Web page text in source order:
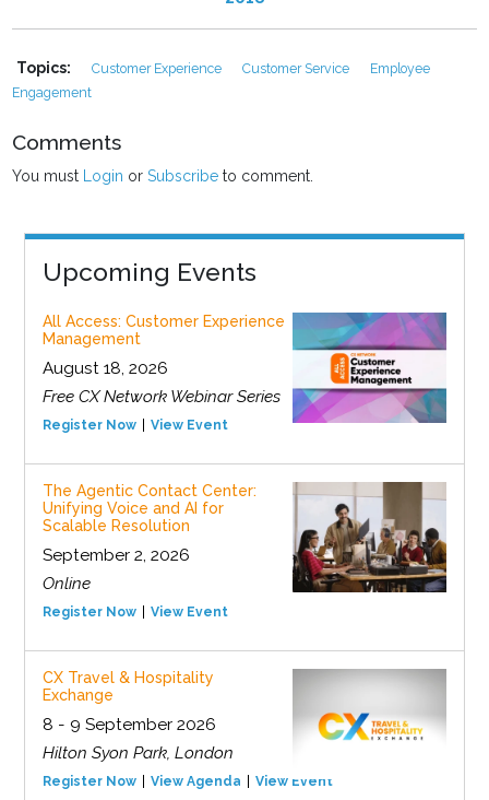
Topics: Customer Experience Customer Service
Employee
Engagement
Comments
You must Login orSubscribe to comment.
Upcoming Events
All Access: Customer Experience
Management
August 18, 2026
Free CX Network Webinar Series
Register Now View Event
The Agentic Contact Center:
Unifying Voice and AI for
Scalable Resolution
September 2, 2026
Online
Register Now View Event
CX Travel & Hospitality
Exchange
8 - 9 September 2026
Hilton Syon Park, London
Register Now View Agenda View Event